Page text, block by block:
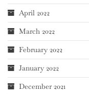
April 2022
March 2022
February 2022
January 2022
December 2021